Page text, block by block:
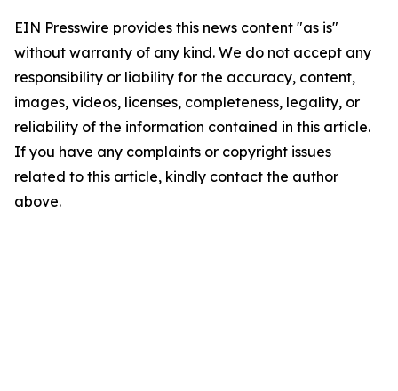
EIN Presswire provides this news content "as is"
without warranty of any kind. We do not accept any
responsibility or liability for the accuracy, content,
images, videos, licenses, completeness, legality, or
reliability of the information contained in this article.
If you have any complaints or copyright issues
related to this article, kindly contact the author
above.